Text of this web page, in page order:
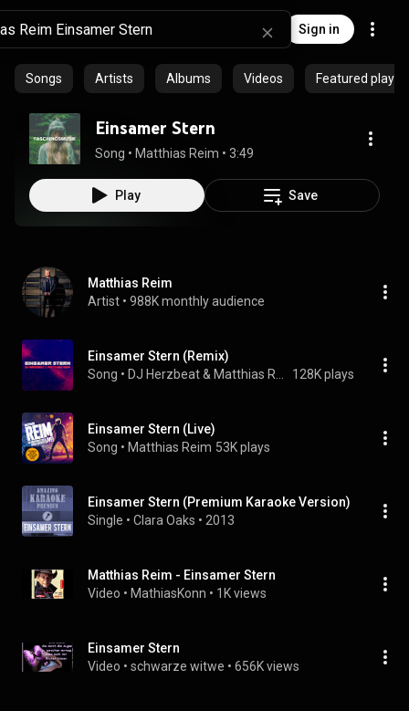
Sign in
Songs Artists Albums Videos Featured
Einsamer Stern
Song • Matthias Reim • 3:49
Play Save
Matthias Reim
Artist • 988K monthly audience
Einsamer Stern (Remix)
Song • 128K plays
Einsamer Stern (Live)
Song • Matthias Reim 53K plays
Einsamer Stern (Premium Karaoke Version)
Single • Clara Oaks • 2013
Matthias Reim - Einsamer Stern
Video • MathiasKonn • 1K views
Einsamer Stern
Video • schwarze witwe • 656K views